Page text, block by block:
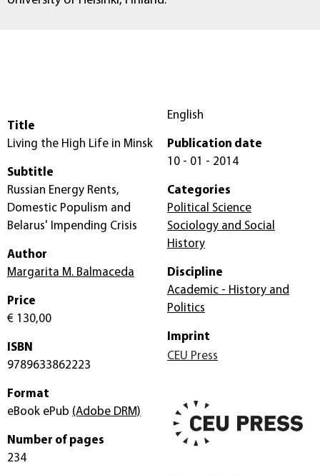
Title
Living the High Life in Minsk
Subtitle
Russian Energy Rents,
Domestic Populism and
Belarus' Impending Crisis
Author
Margarita M. Balmaceda
Price
€ 130,00
ISBN
9789633862223
Format
eBook ePub (Adobe DRM)
Number of pages
234
English
Publication date
10 - 01 - 2014
Categories
Political Science
Sociology and Social
History
Discipline
Academic - History and
Politics
Imprint
CEU Press